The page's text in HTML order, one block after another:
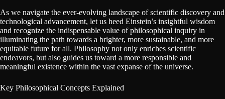
As we navigate the ever-evolving landscape of scientific discovery and
technological advancement, let us heed Einstein’s insightful wisdom
and recognize the indispensable value of philosophical inquiry in
illuminating the path towards a brighter, more sustainable, and more
equitable future for all. Philosophy not only enriches scientific
endeavors, but also guides us toward a more responsible and
meaningful existence within the vast expanse of the universe.
Key Philosophical Concepts Explained